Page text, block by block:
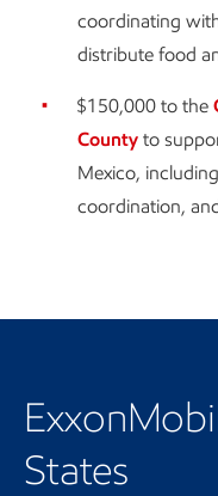
coordinating
distribute food
$150,000 to the
County to
Mexico,
coordination,
States